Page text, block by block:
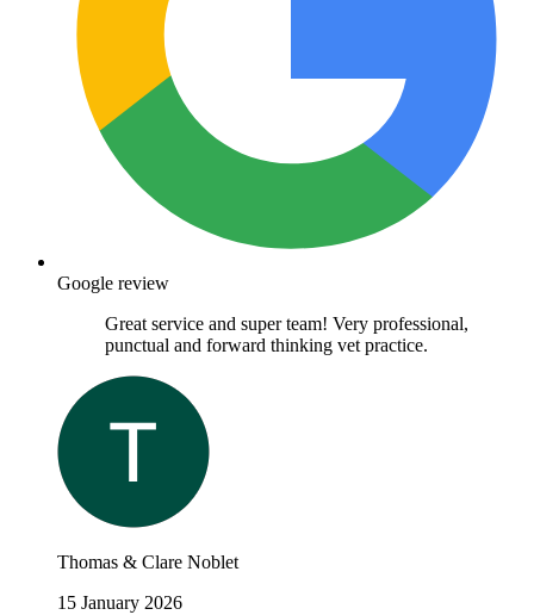
Google review
Great service and super team! Very professional,
punctual and forward thinking vet practice.
Thomas & Clare Noblet
15 January 2026